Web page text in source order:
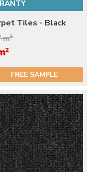
Tiles - Black
m2
2
FREE SAMPLE